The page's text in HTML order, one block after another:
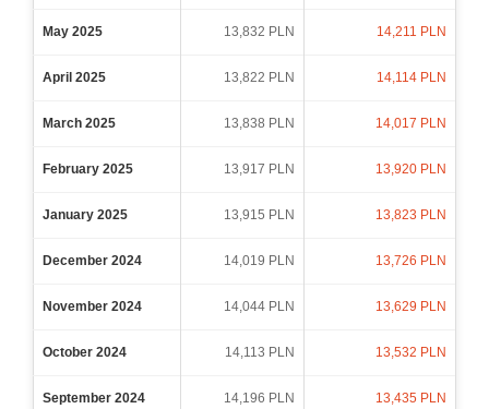
May 2025 13,832 PLN 14,211 PLN
April 2025 13,822 PLN 14,114 PLN
March 2025 13,838 PLN 14,017 PLN
February 2025 13,917 PLN 13,920 PLN
January 2025 13,915 PLN 13,823 PLN
December 2024 14,019 PLN 13,726 PLN
November 2024 14,044 PLN 13,629 PLN
October 2024 14,113 PLN 13,532 PLN
September 2024 14,196 PLN 13,435 PLN